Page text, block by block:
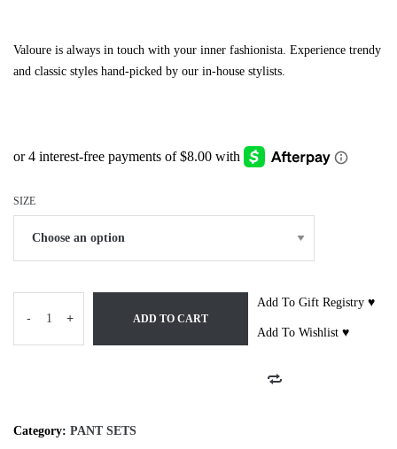
Valoure is always in touch with your inner fashionista. Experience trendy
and classic styles hand-picked by our in-house stylists.
SIZE
- + ADD TO CART
Add To Gift Registry ♥
Add To Wishlist ♥
Category: PANT SETS